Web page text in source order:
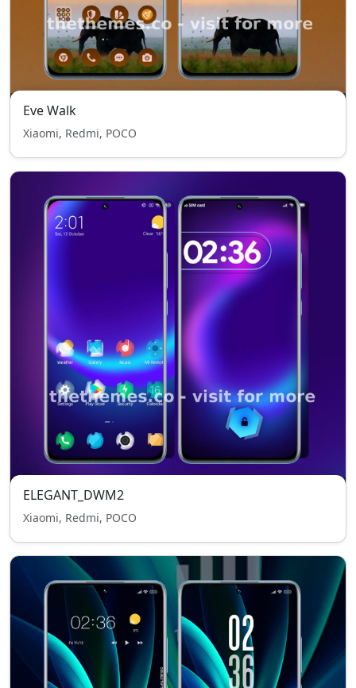
Eve Walk
Xiaomi, Redmi, POCO
ELEGANT_DWM2
Xiaomi, Redmi, POCO